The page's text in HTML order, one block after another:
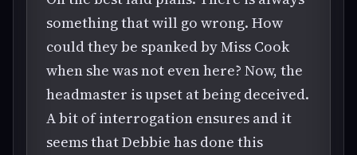
something that will go wrong. How
could they be spanked by Miss Cook
when she was not even here? Now, the
headmaster is upset at being deceived.
A bit of interrogation ensures and it
seems that Debbie has done this